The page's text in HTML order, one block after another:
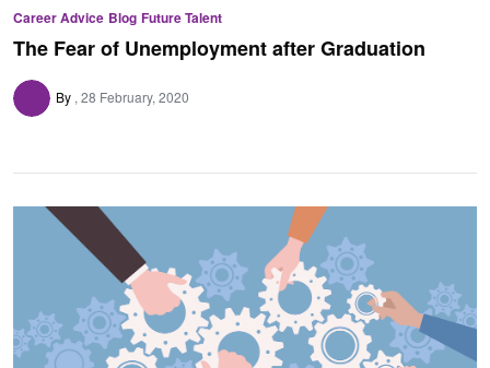
Career Advice Blog Future Talent
The Fear of Unemployment after Graduation
By 28 February, 2020